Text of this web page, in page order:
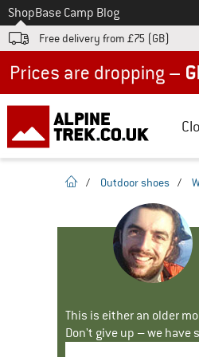
To
ShopBase Camp Blog
Free delivery from £75 (GB)
homepage
/ Outdoor shoes /
This is either an older
Don't give up – we have